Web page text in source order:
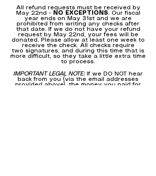
All refund requests must be received by
May 22nd - NO EXCEPTIONS . Our fiscal
year ends on May 31st and we are
prohibited from writing any checks after
that date. If we do not have your refund
request by May 22nd, your fees will be
donated. Please allow at least one week to
receive the check. All checks require
two signatures, and during this time that is
more difficult, so they take a little extra time
to process.
IMPORTANT LEGAL NOTE: If we DO NOT hear
back from you (via the email addresses
provided above), the money you paid for